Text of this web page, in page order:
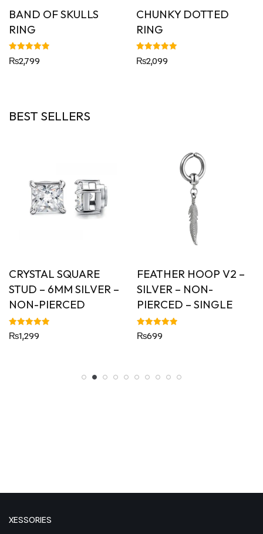
BAND OF SKULLS
RING
Rated
5.00
₨2,799
CHUNKY DOTTED
RING
Rated
5.00
₨2,099
BEST SELLERS
CRYSTAL SQUARE
STUD – 6MM SILVER –
NON-PIERCED
Rated
5.00
₨1,299
FEATHER HOOP V2 –
SILVER – NON-
PIERCED – SINGLE
Rated
5.00
₨699
XESSORIES